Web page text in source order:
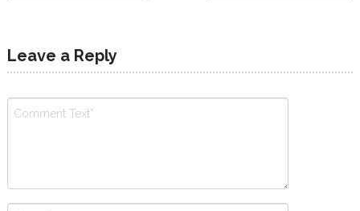
Leave a Reply